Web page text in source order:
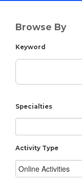
Browse By
Keyword
Specialties
Activity Type